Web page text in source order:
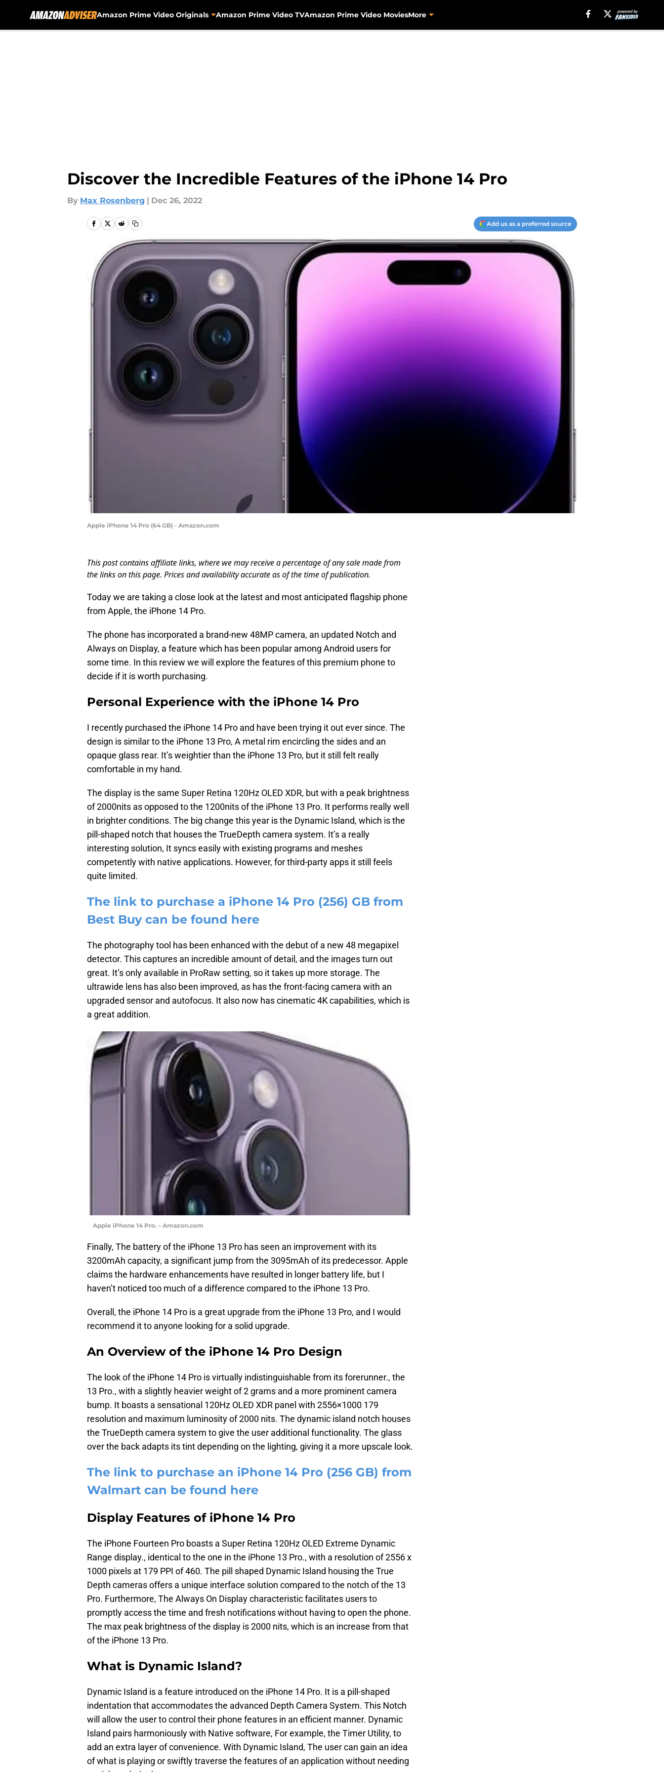
Amazon Prime Video Originals Amazon Prime Video TVAmazon Prime Video MoviesMore
Discover the Incredible Features of the iPhone 14 Pro
By Max Rosenberg | Dec 26, 2022
Add us as a preferred source
Apple iPhone 14 Pro (64 GB) - Amazon.com
This post contains affiliate links, where we may receive a percentage of any sale made from
the links on this page. Prices and availability accurate as of the time of publication.
Today we are taking a close look at the latest and most anticipated flagship phone
from Apple, the iPhone 14 Pro.
The phone has incorporated a brand-new 48MP camera, an updated Notch and
Always on Display, a feature which has been popular among Android users for
some time. In this review we will explore the features of this premium phone to
decide if it is worth purchasing.
Personal Experience with the iPhone 14 Pro
I recently purchased the iPhone 14 Pro and have been trying it out ever since. The
design is similar to the iPhone 13 Pro, A metal rim encircling the sides and an
opaque glass rear. It’s weightier than the iPhone 13 Pro, but it still felt really
comfortable in my hand.
The display is the same Super Retina 120Hz OLED XDR, but with a peak brightness
of 2000nits as opposed to the 1200nits of the iPhone 13 Pro. It performs really well
in brighter conditions. The big change this year is the Dynamic Island, which is the
pill-shaped notch that houses the TrueDepth camera system. It’s a really
interesting solution, It syncs easily with existing programs and meshes
competently with native applications. However, for third-party apps it still feels
quite limited.
The link to purchase a iPhone 14 Pro (256) GB from
Best Buy can be found here
The photography tool has been enhanced with the debut of a new 48 megapixel
detector. This captures an incredible amount of detail, and the images turn out
great. It’s only available in ProRaw setting, so it takes up more storage. The
ultrawide lens has also been improved, as has the front-facing camera with an
upgraded sensor and autofocus. It also now has cinematic 4K capabilities, which is
a great addition.
Apple iPhone 14 Pro. – Amazon.com
Finally, The battery of the iPhone 13 Pro has seen an improvement with its
3200mAh capacity, a significant jump from the 3095mAh of its predecessor. Apple
claims the hardware enhancements have resulted in longer battery life, but I
haven’t noticed too much of a difference compared to the iPhone 13 Pro.
Overall, the iPhone 14 Pro is a great upgrade from the iPhone 13 Pro, and I would
recommend it to anyone looking for a solid upgrade.
An Overview of the iPhone 14 Pro Design
The look of the iPhone 14 Pro is virtually indistinguishable from its forerunner., the
13 Pro., with a slightly heavier weight of 2 grams and a more prominent camera
bump. It boasts a sensational 120Hz OLED XDR panel with 2556×1000 179
resolution and maximum luminosity of 2000 nits. The dynamic island notch houses
the TrueDepth camera system to give the user additional functionality. The glass
over the back adapts its tint depending on the lighting, giving it a more upscale look.
The link to purchase an iPhone 14 Pro (256 GB) from
Walmart can be found here
Display Features of iPhone 14 Pro
The iPhone Fourteen Pro boasts a Super Retina 120Hz OLED Extreme Dynamic
Range display., identical to the one in the iPhone 13 Pro., with a resolution of 2556 x
1000 pixels at 179 PPI of 460. The pill shaped Dynamic Island housing the True
Depth cameras offers a unique interface solution compared to the notch of the 13
Pro. Furthermore, The Always On Display characteristic facilitates users to
promptly access the time and fresh notifications without having to open the phone.
The max peak brightness of the display is 2000 nits, which is an increase from that
of the iPhone 13 Pro.
What is Dynamic Island?
Dynamic Island is a feature introduced on the iPhone 14 Pro. It is a pill-shaped
indentation that accommodates the advanced Depth Camera System. This Notch
will allow the user to control their phone features in an efficient manner. Dynamic
Island pairs harmoniously with Native software, For example, the Timer Utility, to
add an extra layer of convenience. With Dynamic Island, The user can gain an idea
of what is playing or swiftly traverse the features of an application without needing